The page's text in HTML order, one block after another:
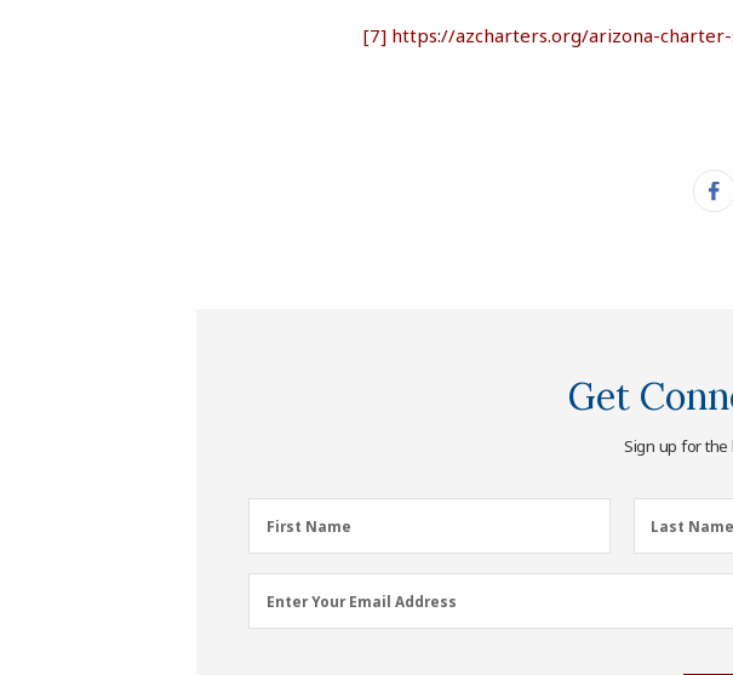
[7] https://azcharters.org/arizona-
Get
Sign up for
First
Name
First Name
Last
Name
Last Name
Address
Enter Your Email Address